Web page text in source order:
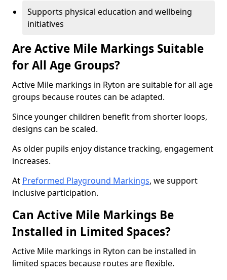
Supports physical education and wellbeing
initiatives
Are Active Mile Markings Suitable
for All Age Groups?
Active Mile markings in Ryton are suitable for all age
groups because routes can be adapted.
Since younger children benefit from shorter loops,
designs can be scaled.
As older pupils enjoy distance tracking, engagement
increases.
At Preformed Playground Markings, we support
inclusive participation.
Can Active Mile Markings Be
Installed in Limited Spaces?
Active Mile markings in Ryton can be installed in
limited spaces because routes are flexible.